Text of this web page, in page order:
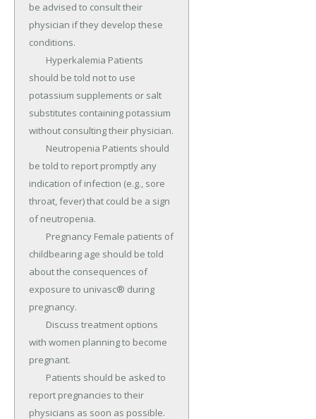
be advised to consult their
physician if they develop these
conditions.
should be told not to use
potassium supplements or salt
substitutes containing potassium
without consulting their physician.
be told to report promptly any
indication of infection (e.g., sore
throat, fever) that could be a sign
of neutropenia.
childbearing age should be told
about the consequences of
exposure to univasc® during
pregnancy.
with women planning to become
pregnant.
report pregnancies to their
physicians as soon as possible.